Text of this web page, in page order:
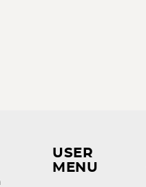
USER
MENU